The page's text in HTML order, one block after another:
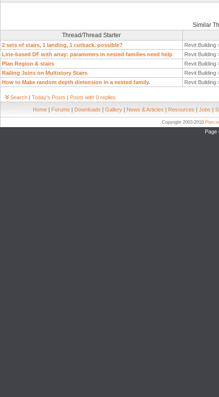
Similar
Thread/Thread Starter
2 sets of stairs, 1 landing, 1 cutback. possible?
Revit Building
Line-based DF with array: parameters in nested families need help
Revit Building
Plan Region & stairs
Revit Building
Railing Joins on Multistory Stairs
Revit Building
How to Make random depth dimension in a nested family.
Revit Building
Search | Today's Posts | Posts with 0 replies
Home | Forums | Downloads | Gallery | News & Articles | Resources | Jobs |
Copyright 2003-2010
Page